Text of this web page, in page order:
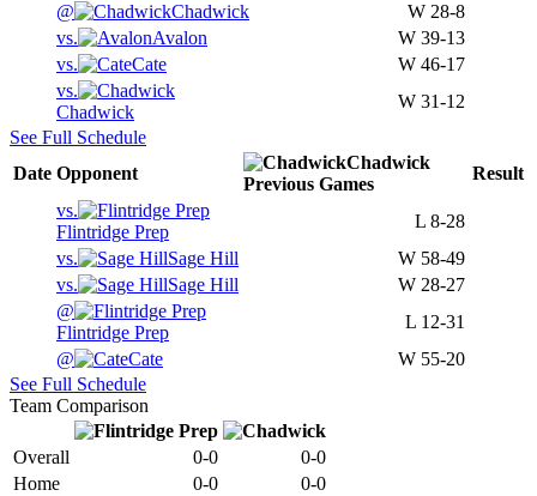
@ Chadwick W 28-8
vs.
Avalon W 39-13
vs.
Cate W 46-17
vs.
Chadwick
W 31-12
See Full Schedule
Date Opponent
Chadwick
Previous Games
Result
vs.
Flintridge Prep
L 8-28
vs.
Sage Hill W 58-49
vs.
Sage Hill W 28-27
@
Flintridge Prep
L 12-31
@
Cate W 55-20
See Full Schedule
Team Comparison
Overall 0-0
0-0
Home
0-0
0-0